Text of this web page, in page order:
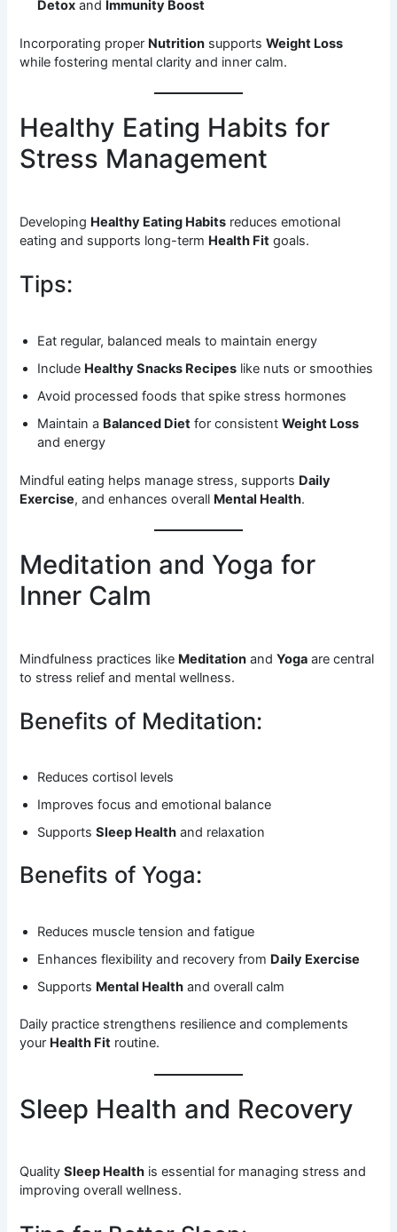
Detox and Immunity Boost
Incorporating proper Nutrition supportsWeight Loss
while fostering mental clarity and inner calm.
Healthy Eating Habits for
Stress Management
Developing Healthy Eating Habits reduces emotional
eating and supports long-term Health Fit goals.
Tips:
Eat regular, balanced meals to maintain energy
Include Healthy Snacks Recipes like nuts or smoothies
Avoid processed foods that spike stress hormones
Maintain a Balanced Diet for consistentWeight Loss
and energy
Mindful eating helps manage stress, supports Daily
Exercise, and enhances overall Mental Health.
Meditation and Yoga for
Inner Calm
Mindfulness practices like Meditation andYoga are central
to stress relief and mental wellness.
Benefits of Meditation:
Reduces cortisol levels
Improves focus and emotional balance
SupportsSleep Health and relaxation
Benefits of Yoga:
Reduces muscle tension and fatigue
Enhances flexibility and recovery from Daily Exercise
Supports Mental Health and overall calm
Daily practice strengthens resilience and complements
your Health Fit routine.
Sleep Health and Recovery
QualitySleep Health is essential for managing stress and
improving overall wellness.